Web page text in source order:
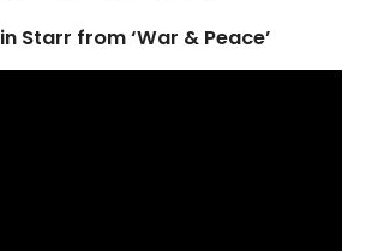
Starr from ‘War & Peace’